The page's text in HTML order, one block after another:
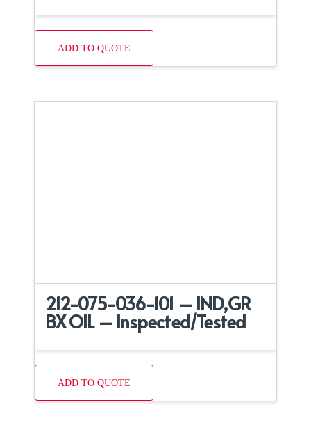
ADD TO QUOTE
212-075-036-101 – IND,GR
BX OIL – Inspected/Tested
ADD TO QUOTE